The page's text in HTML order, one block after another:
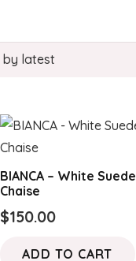
BIANCA – White Suede
Chaise
$150.00
ADD TO CART